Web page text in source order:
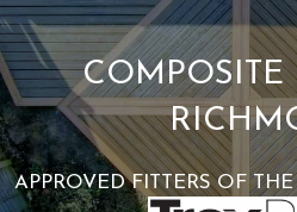
COMPOSITE
APPROVED FITTERS OF